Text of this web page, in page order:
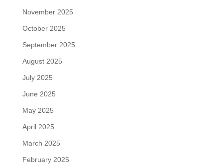
November 2025
October 2025
September 2025
August 2025
July 2025
June 2025
May 2025
April 2025
March 2025
February 2025